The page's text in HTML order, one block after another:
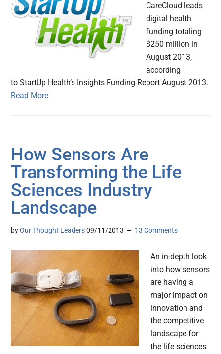
CareCloud leads
digital health
funding totaling
$250 million in
August 2013,
according
to StartUp Health’s Insights Funding Report August 2013.
Read More
How Sensors Are
Transforming the Life
Sciences Industry
Landscape
byOur Thought Leaders 09/11/2013 13 Comments
An in-depth look
into how sensors
are having a
major impact on
innovation and
the competitive
landscape for
the life sciences